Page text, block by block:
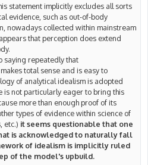
statement implicitly excludes all sorts
evidence, such as out-of-body
nowadays collected within mainstream
that perception does extend
saying repeatedly that
total sense and is easy to
of analytical idealism is adopted
is not particularly eager to bring this
more than enough proof of its
types of evidence within science of
etc.) it seems questionable that one
is acknowledged to naturally fall
of idealism is implicitly ruled
of the model's upbuild.